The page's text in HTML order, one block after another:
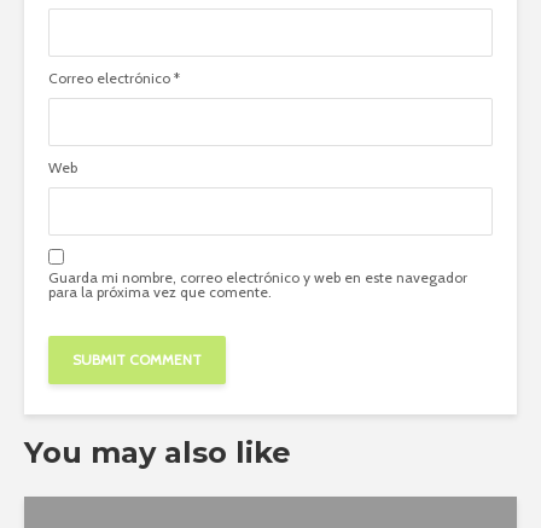
Correo electrónico *
Web
Guarda mi nombre, correo electrónico y web en este navegador
para la próxima vez que comente.
You may also like